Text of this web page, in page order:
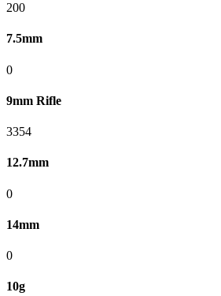
200
7.5mm
0
9mm Rifle
3354
12.7mm
0
14mm
0
10g